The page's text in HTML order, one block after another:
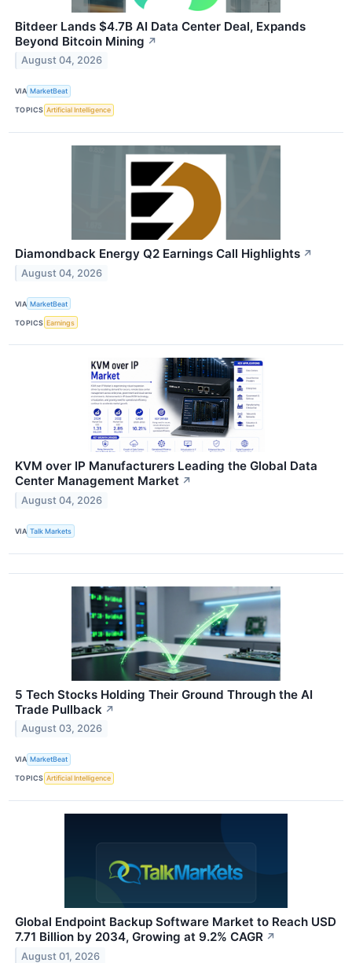
Bitdeer Lands $4.7B AI Data Center Deal, Expands
Beyond Bitcoin Mining ↗
August 04, 2026
VIA MarketBeat
TOPICS Artificial Intelligence
Diamondback Energy Q2 Earnings Call Highlights ↗
August 04, 2026
VIA MarketBeat
TOPICS Earnings
KVM over IP Manufacturers Leading the Global Data
Center Management Market ↗
August 04, 2026
VIA Talk Markets
5 Tech Stocks Holding Their Ground Through the AI
Trade Pullback ↗
August 03, 2026
VIA MarketBeat
TOPICS Artificial Intelligence
Global Endpoint Backup Software Market to Reach USD
7.71 Billion by 2034, Growing at 9.2% CAGR ↗
August 01, 2026